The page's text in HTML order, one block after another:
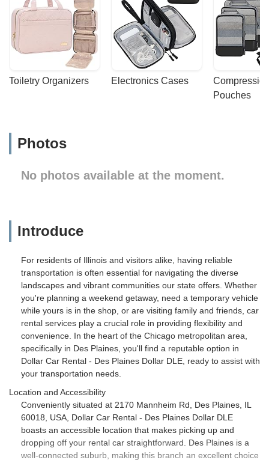
Toiletry Organizers Electronics Cases
Pouches
Photos
No photos available at the moment.
Introduce
For residents of Illinois and visitors alike, having reliable
transportation is often essential for navigating the diverse
landscapes and vibrant communities our state offers. Whether
you're planning a weekend getaway, need a temporary vehicle
while yours is in the shop, or are visiting family and friends, car
rental services play a crucial role in providing flexibility and
convenience. In the heart of the Chicago metropolitan area,
specifically in Des Plaines, you'll find a reputable option in
Dollar Car Rental - Des Plaines Dollar DLE, ready to assist with
your transportation needs.
Location and Accessibility
Conveniently situated at 2170 Mannheim Rd, Des Plaines, IL
60018, USA, Dollar Car Rental - Des Plaines Dollar DLE
boasts an accessible location that makes picking up and
dropping off your rental car straightforward. Des Plaines is a
well-connected suburb, making this branch an excellent choice